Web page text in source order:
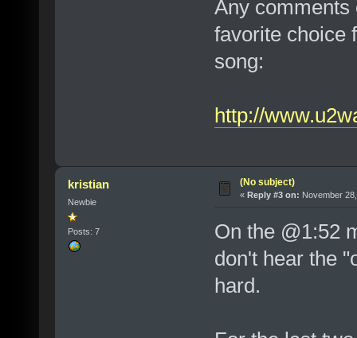
Any
favorite choice
song:
http://
kristian
Newbie
Posts: 7
(No subject)
« Reply #3 on: November
On the @1:52
don't hear the
hard.